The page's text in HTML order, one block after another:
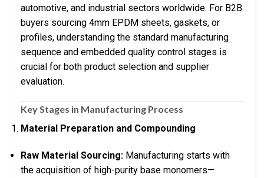
automotive, and industrial sectors worldwide. For B2B
buyers sourcing 4mm EPDM sheets, gaskets, or
profiles, understanding the standard manufacturing
sequence and embedded quality control stages is
crucial for both product selection and supplier
evaluation.
Key Stages in Manufacturing Process
Material Preparation and Compounding
Raw Material Sourcing: Manufacturing starts with
the acquisition of high-purity base monomers—